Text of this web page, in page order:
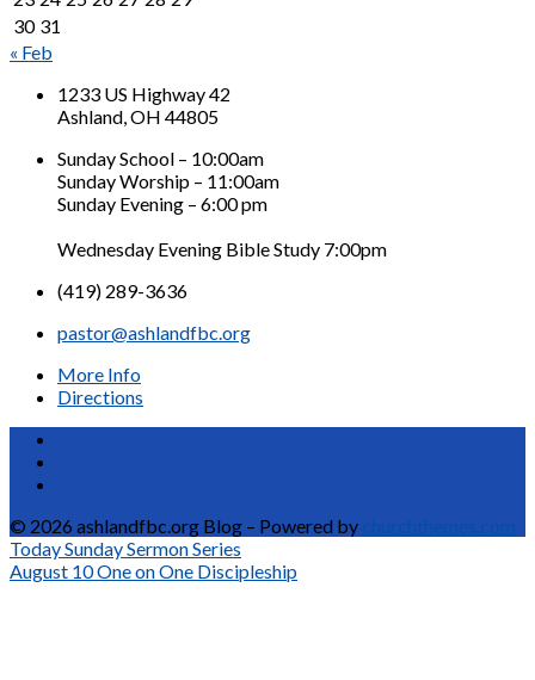
30 31
« Feb
1233 US Highway 42
Ashland, OH 44805
Sunday School – 10:00am
Sunday Worship – 11:00am
Sunday Evening – 6:00 pm
Wednesday Evening Bible Study 7:00pm
(419) 289-3636
pastor@ashlandfbc.org
More Info
Directions
© 2026 ashlandfbc.org Blog – Powered by churchthemes.com
TodaySunday Sermon Series
August 10One on One Discipleship